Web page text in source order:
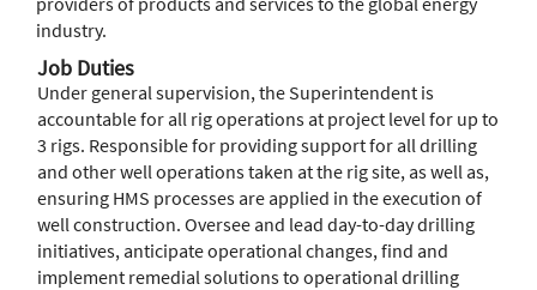
industry.
Job Duties
Under general supervision, the Superintendent is
accountable for all rig operations at project level for up to
3 rigs. Responsible for providing support for all drilling
and other well operations taken at the rig site, as well as,
ensuring HMS processes are applied in the execution of
well construction. Oversee and lead day-to-day drilling
initiatives, anticipate operational changes, find and
implement remedial solutions to operational drilling